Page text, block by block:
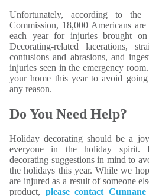
Unfortunately, according to the
Commission, 18,000 Americans
each year for injuries brought on
Decorating-related lacerations,
contusions and abrasions, and
injuries seen in the emergency
your home this year to avoid
any reason.
Do You Need Help?
Holiday decorating should be a
everyone in the holiday spirit.
decorating suggestions in mind to
the holidays this year. While we
are injured as a result of someone
product, please contact